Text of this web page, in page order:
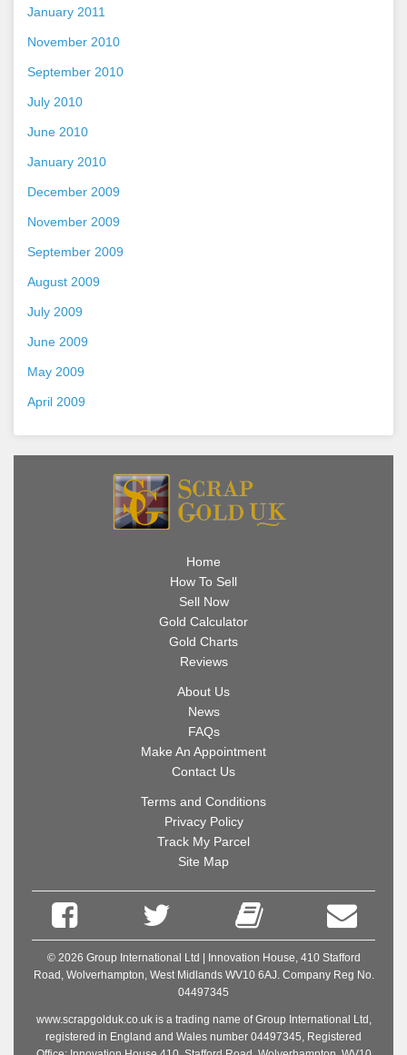
January 2011
November 2010
September 2010
July 2010
June 2010
January 2010
December 2009
November 2009
September 2009
August 2009
July 2009
June 2009
May 2009
April 2009
Home
How To Sell
Sell Now
Gold Calculator
Gold Charts
Reviews
About Us
News
FAQs
Make An Appointment
Contact Us
Terms and Conditions
Privacy Policy
Track My Parcel
Site Map
© 2026 Group International Ltd | Innovation House, 410 Stafford
Road, Wolverhampton, West Midlands WV10 6AJ. Company Reg No.
04497345
www.scrapgolduk.co.uk is a trading name of Group International Ltd,
registered in England and Wales number 04497345, Registered